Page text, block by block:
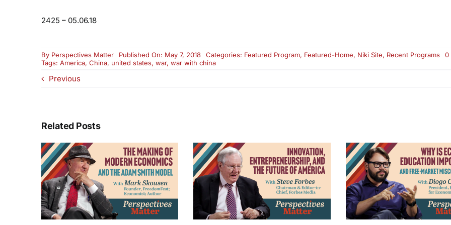
2425 – 05.06.18
By Perspectives Matter Published On: May 7, 2018 Categories: Featured Program, Featured-Home, Niki Site, Recent Programs 0
Tags: America, China, united states, war, war with china
Previous
Related Posts